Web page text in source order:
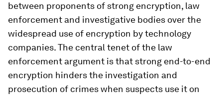
between proponents of strong encryption, law
enforcement and investigative bodies over the
widespread use of encryption by technology
companies. The central tenet of the law
enforcement argument is that strong end-to-end
encryption hinders the investigation and
prosecution of crimes when suspects use it on